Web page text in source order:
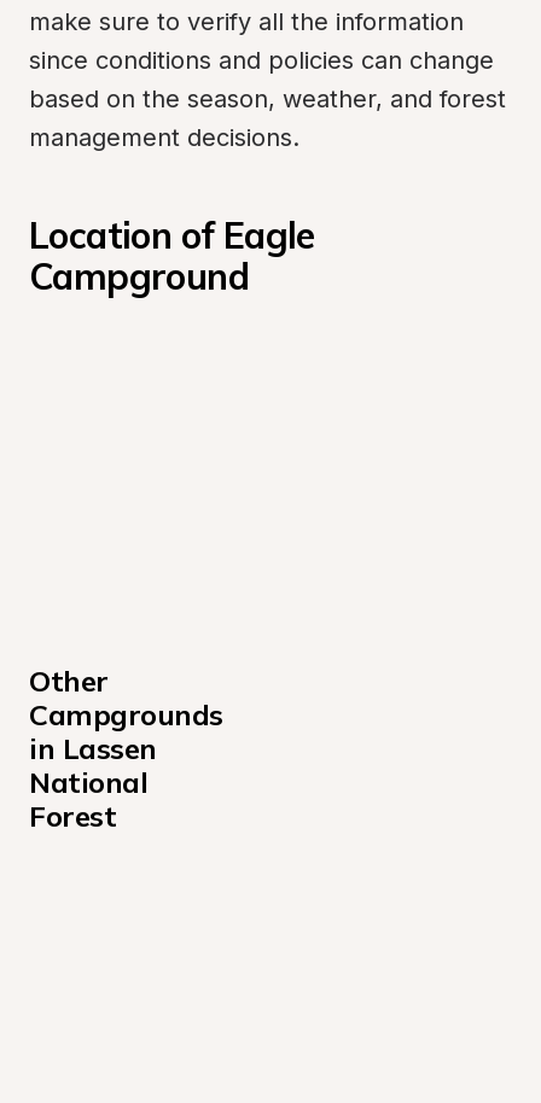
make sure to verify all the information
since conditions and policies can change
based on the season, weather, and forest
management decisions.
Location of Eagle
Campground
Other
Campgrounds
in Lassen
National
Forest